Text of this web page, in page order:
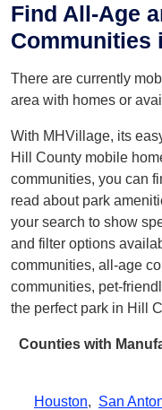
Find All-Age
Communities
There are currently
area with homes or
With MHVillage, its
Hill County mobile
communities, you can
read about park
your search to show
and filter options
communities, all-age
communities, pet-
the perfect park in Hill
Counties with
Houston, San